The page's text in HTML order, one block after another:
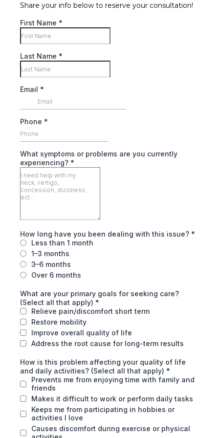
Share your info below to reserve your consultation!
First Name *
Last Name *
Email *
Phone *
What symptoms or problems are you currently
experiencing? *
How long have you been dealing with this issue? *
Less than 1 month
1–3 months
3–6 months
Over 6 months
What are your primary goals for seeking care?
(Select all that apply) *
Relieve pain/discomfort short term
Restore mobility
Improve overall quality of life
Address the root cause for long-term results
How is this problem affecting your quality of life
and daily activities? (Select all that apply) *
Prevents me from enjoying time with family and
friends
Makes it difficult to work or perform daily tasks
Keeps me from participating in hobbies or
activities I love
Causes discomfort during exercise or physical